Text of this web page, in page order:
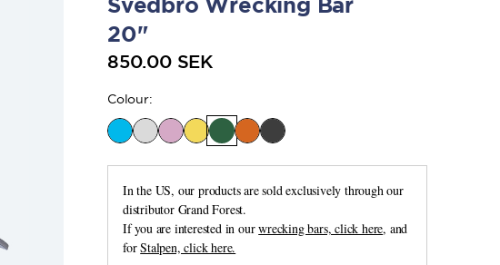
20"
850.00 SEK
Colour:
In the US, our products are sold exclusively through our
distributor Grand Forest.
If you are interested in ourwrecking bars, click here, and
forStalpen, click here.